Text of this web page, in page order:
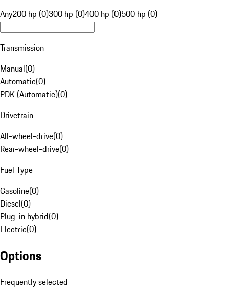
Any200 hp (0)300 hp (0)400 hp (0)500 hp (0)
Transmission
Manual(0)
Automatic(0)
PDK (Automatic)(0)
Drivetrain
All-wheel-drive(0)
Rear-wheel-drive(0)
Fuel Type
Gasoline(0)
Diesel(0)
Plug-in hybrid(0)
Electric(0)
Options
Frequently selected